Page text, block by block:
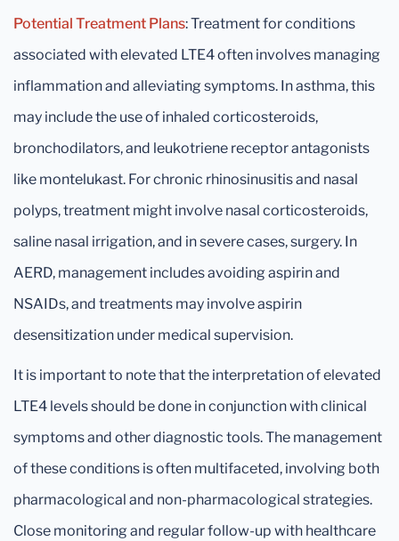
Potential Treatment Plans: Treatment for conditions
associated with elevated LTE4 often involves managing
inflammation and alleviating symptoms. In asthma, this
may include the use of inhaled corticosteroids,
bronchodilators, and leukotriene receptor antagonists
like montelukast. For chronic rhinosinusitis and nasal
polyps, treatment might involve nasal corticosteroids,
saline nasal irrigation, and in severe cases, surgery. In
AERD, management includes avoiding aspirin and
NSAIDs, and treatments may involve aspirin
desensitization under medical supervision.
It is important to note that the interpretation of elevated
LTE4 levels should be done in conjunction with clinical
symptoms and other diagnostic tools. The management
of these conditions is often multifaceted, involving both
pharmacological and non-pharmacological strategies.
Close monitoring and regular follow-up with healthcare